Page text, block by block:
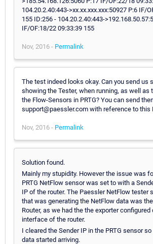
Nov, 2016 - Permalink
The test indeed looks okay. Can you send us
showing the Tester, when running, as well
the Flow-Sensors in PRTG? You can send
support@paessler.com with reference to this
Nov, 2016 - Permalink
Solution found.
Mainly my stupidity. However the issue was
PRTG NetFlow sensor was set to with a
IP of the router. The Paessler NetFlow tester
that was generating the NetFlow data was
Router, as we had the the exporter configured
interface of the router.
I cleared the Sender IP in the PRTG sensor
data started arriving.